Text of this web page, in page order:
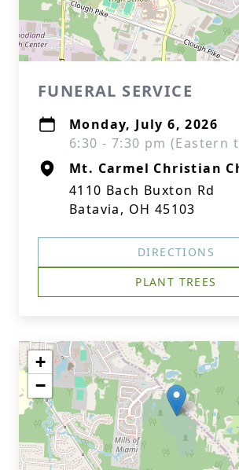
FUNERAL SERVICE
Monday, July 6, 2026
6:30 - 7:30 pm (Eastern
Mt. Carmel Christian
4110 Bach Buxton Rd
Batavia, OH 45103
DIRECTIONS
PLANT TREES
+
−